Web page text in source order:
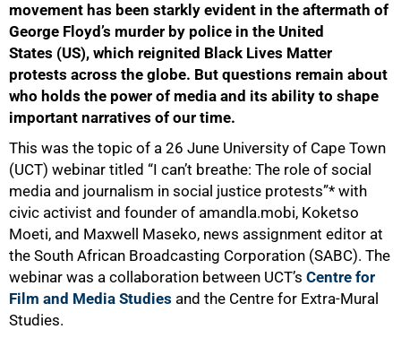
movement has been starkly evident in the aftermath of
George Floyd’s murder by police in the United
States (US), which reignited Black Lives Matter
protests across the globe. But questions remain about
who holds the power of media and its ability to shape
important narratives of our time.
This was the topic of a 26 June University of Cape Town
(UCT) webinar titled “I can’t breathe: The role of social
media and journalism in social justice protests”* with
civic activist and founder of amandla.mobi, Koketso
Moeti, and Maxwell Maseko, news assignment editor at
the South African Broadcasting Corporation (SABC). The
webinar was a collaboration between UCT’s Centre for
Film and Media Studies and the Centre for Extra-Mural
Studies.